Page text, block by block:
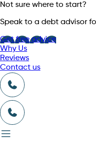
Not sure where to start?
Speak to a debt advisor
Get free advice
Why Us
Reviews
Contact us